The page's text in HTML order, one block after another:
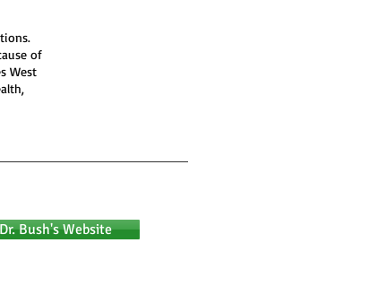
of
West
Bush's Website